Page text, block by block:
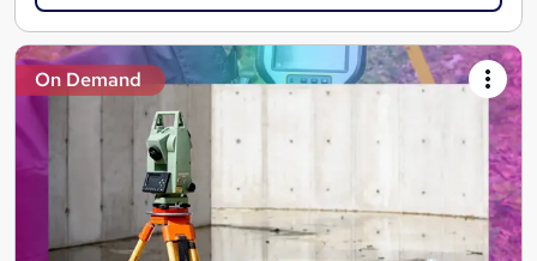
On Demand